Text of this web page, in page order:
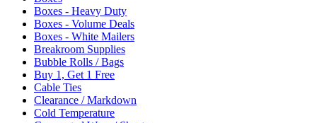
Boxes - Heavy Duty
Boxes - Volume Deals
Boxes - White Mailers
Breakroom Supplies
Bubble Rolls / Bags
Buy 1, Get 1 Free
Cable Ties
Clearance / Markdown
Cold Temperature